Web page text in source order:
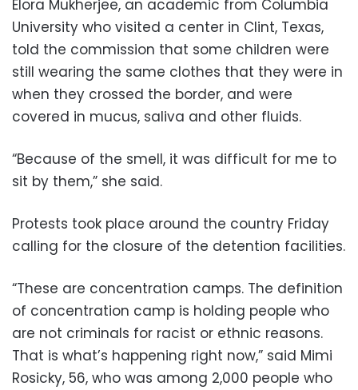
Elora Mukherjee, an academic from Columbia
University who visited a center in Clint, Texas,
told the commission that some children were
still wearing the same clothes that they were in
when they crossed the border, and were
covered in mucus, saliva and other fluids.
“Because of the smell, it was difficult for me to
sit by them,” she said.
Protests took place around the country Friday
calling for the closure of the detention facilities.
“These are concentration camps. The definition
of concentration camp is holding people who
are not criminals for racist or ethnic reasons.
That is what’s happening right now,” said Mimi
Rosicky, 56, who was among 2,000 people who